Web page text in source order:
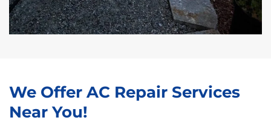
We Offer AC Repair Services
Near You!